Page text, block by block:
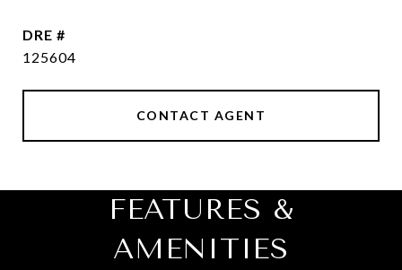
DRE #
125604
CONTACT AGENT
FEATURES &
AMENITIES